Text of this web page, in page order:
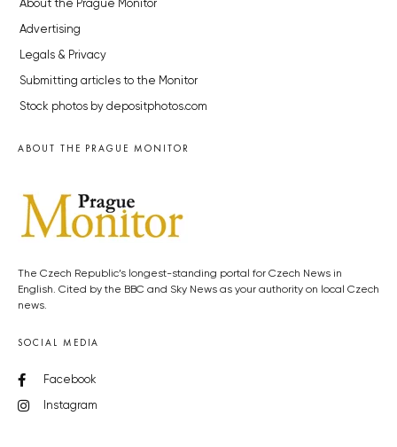
About the Prague Monitor
Advertising
Legals & Privacy
Submitting articles to the Monitor
Stock photos by depositphotos.com
ABOUT THE PRAGUE MONITOR
The Czech Republic’s longest-standing portal for Czech News in
English. Cited by the BBC and Sky News as your authority on local Czech
news.
SOCIAL MEDIA
Facebook
Instagram